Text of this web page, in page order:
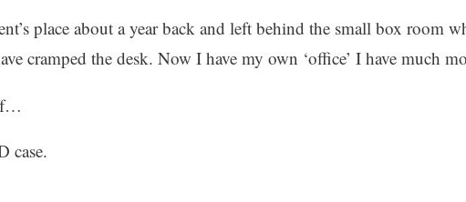
place about a year back and left behind the small box room
cramped the desk. Now I have my own ‘office’ I have much
case.